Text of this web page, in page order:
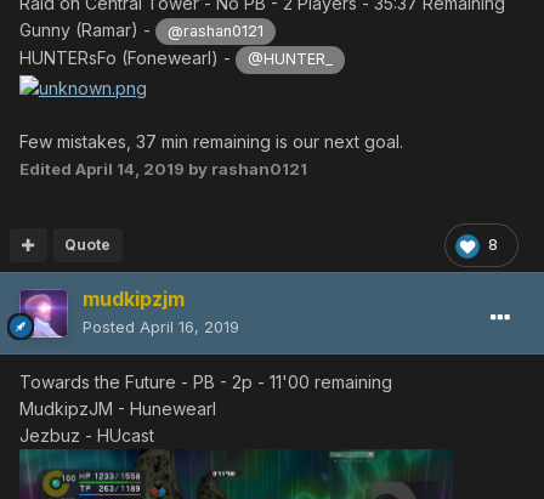
Gunny (Ramar) -
@rashan0121
HUNTERsFo (Fonewearl) - @HUNTER_
Few mistakes, 37 min remaining is our next goal.
Edited April 14, 2019 by rashan0121
8
Quote
mudkipzjm
Posted April 16, 2019
Towards the Future - PB - 2p - 11'00 remaining
MudkipzJM - Hunewearl
Jezbuz - HUcast